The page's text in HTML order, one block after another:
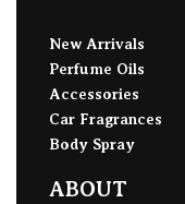
New Arrivals
Perfume Oils
Accessories
Car Fragrances
Body Spray
ABOUT